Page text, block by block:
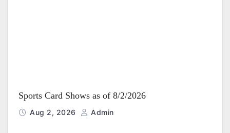
Sports Card Shows as of 8/2/2026
Aug 2, 2026 Admin